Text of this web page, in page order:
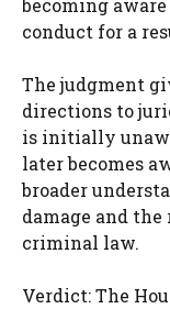
becoming
conduct for a
The judgment
directions to
is initially
later becomes
broader
damage and
criminal law.
Verdict: The